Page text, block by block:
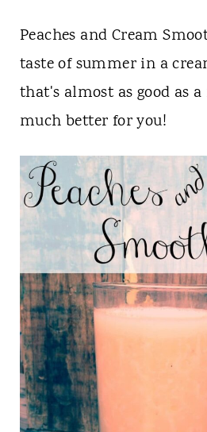
Peaches and Cream
taste of summer in a
that's almost as good as
much better for you!